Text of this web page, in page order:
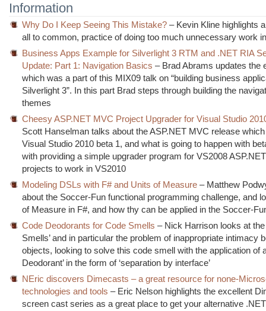
Information
Why Do I Keep Seeing This Mistake? – Kevin Kline highlights
all to common, practice of doing too much unnecessary work
Business Apps Example for Silverlight 3 RTM and .NET RIA
Update: Part 1: Navigation Basics – Brad Abrams updates the
which was a part of this MIX09 talk on “building business
Silverlight 3”. In this part Brad steps through building the
themes
Cheesy ASP.NET MVC Project Upgrader for Visual Studio
Scott Hanselman talks about the ASP.NET MVC release
Visual Studio 2010 beta 1, and what is going to happen with
with providing a simple upgrader program for VS2008
projects to work in VS2010
Modeling DSLs with F# and Units of Measure – Matthew
about the Soccer-Fun functional programming challenge, and
of Measure in F#, and how thy can be applied in the Soccer-
Code Deodorants for Code Smells – Nick Harrison looks at the
Smells’ and in particular the problem of inappropriate intimacy
objects, looking to solve this code smell with the application of
Deodorant’ in the form of ‘separation by interface’
NEric discovers Dimecasts – a great resource for none-
technologies and tools – Eric Nelson highlights the excellent
screen cast series as a great place to get your alternative .NET